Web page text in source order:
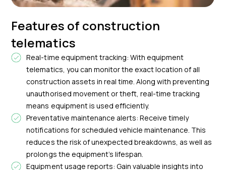
Features of construction
telematics
Real-time equipment tracking: With equipment
telematics, you can monitor the exact location of all
construction assets in real time. Along with preventing
unauthorised movement or theft, real-time tracking
means equipment is used efficiently.
Preventative maintenance alerts: Receive timely
notifications for scheduled vehicle maintenance. This
reduces the risk of unexpected breakdowns, as well as
prolongs the equipment’s lifespan.
Equipment usage reports: Gain valuable insights into